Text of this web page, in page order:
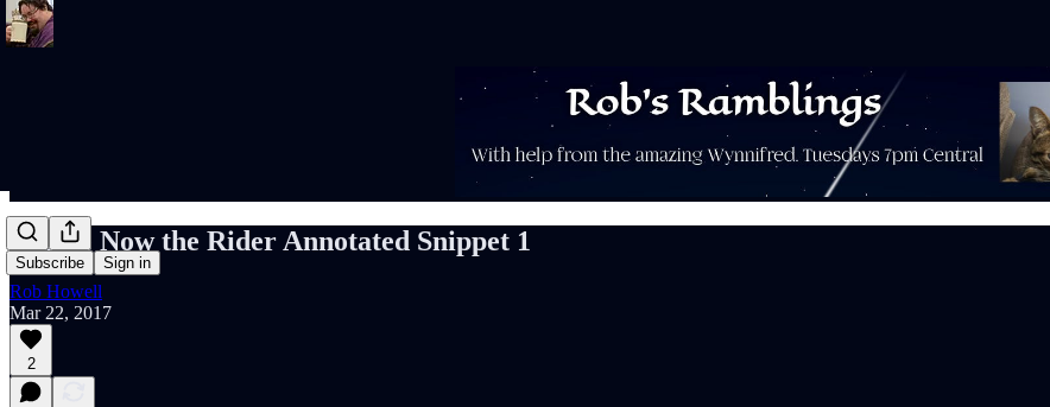
Subscribe Sign in
Where Now the Rider Annotated Snippet 1
Rob Howell
Mar 22, 2017
2